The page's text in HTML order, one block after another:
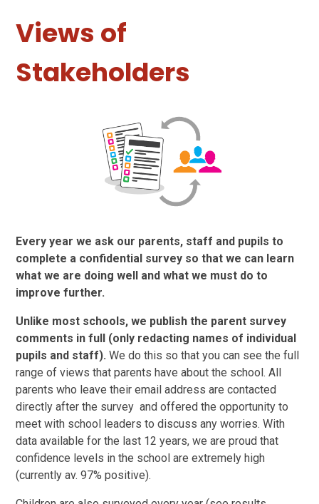
Views of
Stakeholders
Every year we ask our parents, staff and pupils to
complete a confidential survey so that we can learn
what we are doing well and what we must do to
improve further.
Unlike most schools, we publish the parent survey
comments in full (only redacting names of individual
pupils and staff).We do this so that you can see the full
range of views that parents have about the school. All
parents who leave their email address are contacted
directly after the survey and offered the opportunity to
meet with school leaders to discuss any worries. With
data available for the last 12 years, we are proud that
confidence levels in the school are extremely high
(currently av. 97% positive).